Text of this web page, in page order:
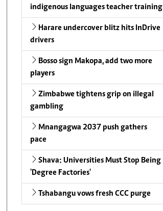
indigenous languages teacher training
Harare undercover blitz hits InDrive
drivers
Bosso sign Makopa, add two more
players
Zimbabwe tightens grip on illegal
gambling
Mnangagwa 2037 push gathers
pace
Shava: Universities Must Stop Being
'Degree Factories'
Tshabangu vows fresh CCC purge